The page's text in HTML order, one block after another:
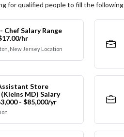
for qualified people to fill the following
Chef Salary Range
hr
New Jersey Location
Store
MD) Salary
- $85,000/yr